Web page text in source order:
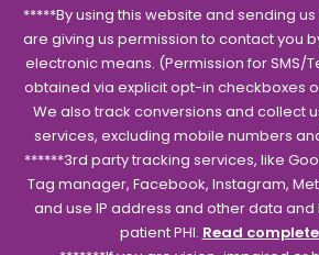
*****By using this website and sending
are giving us permission to contact you
electronic means. (Permission for SMS/
obtained via explicit opt-in checkboxes
We also track conversions and collect
services, excluding mobile numbers
******3rd party tracking services, like
Tag manager, Facebook, Instagram,
and use IP address and other data
patient PHI. Read